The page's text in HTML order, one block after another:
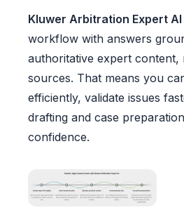
Kluwer Arbitration Expert AI
workflow with answers
authoritative expert content,
sources. That means you
efficiently, validate issues
drafting and case
confidence.